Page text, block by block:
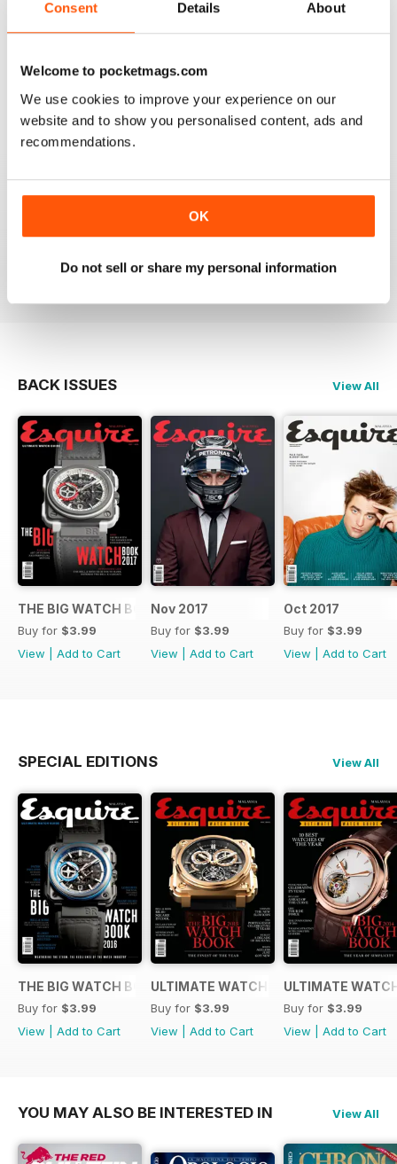
Consent Details About
Welcome to pocketmags.com
We use cookies to improve your experience on our
website and to show you personalised content, ads and
recommendations.
OK
Do not sell or share my personal information
On the whole, well written and interesting.
Reviewed 24 November 2012
Reviewed 24 November 2012
BACK ISSUES View All
THE BIG WATCH BOOK 2017
Buy for $3.99
View
Add to Cart
Nov 2017
Buy for $3.99
View
Add to Cart
Oct 2017
Buy for $3.99
View
Add to Cart
SPECIAL EDITIONS View All
THE BIG WATCH BOOK 2016
Buy for $3.99
View
Add to Cart
ULTIMATE WATCH GUIDE 2015
Buy for $3.99
View
Add to Cart
ULTIMATE
Buy for $3.99
View
Add to Cart
YOU MAY ALSO BE INTERESTED IN View All